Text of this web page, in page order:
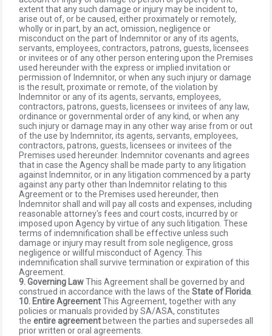
extent that any such damage or injury may be incident to,
arise out of, or be caused, either proximately or remotely,
wholly or in part, by an act, omission, negligence or
misconduct on the part of Indemnitor or any of its agents,
servants, employees, contractors, patrons, guests, licensees
or invitees or of any other person entering upon the Premises
used hereunder with the express or implied invitation or
permission of Indemnitor, or when any such injury or damage
is the result, proximate or remote, of the violation by
Indemnitor or any of its agents, servants, employees,
contractors, patrons, guests, licensees or invitees of any law,
ordinance or governmental order of any kind, or when any
such injury or damage may in any other way arise from or out
of the use by Indemnitor, its agents, servants, employees,
contractors, patrons, guests, licensees or invitees of the
Premises used hereunder. Indemnitor covenants and agrees
that in case the Agency shall be made party to any litigation
against Indemnitor, or in any litigation commenced by a party
against any party other than Indemnitor relating to this
Agreement or to the Premises used hereunder, then
Indemnitor shall and will pay all costs and expenses, including
reasonable attorney's fees and court costs, incurred by or
imposed upon Agency by virtue of any such litigation. These
terms of indemnification shall be effective unless such
damage or injury may result from sole negligence, gross
negligence or willful misconduct of Agency. This
indemnification shall survive termination or expiration of this
Agreement.
9. Governing LawThis Agreement shall be governed by and
construed in accordance with the laws of the State of Florida
10. Entire AgreementThis Agreement, together with any
policies or manuals provided by SA/ASA, constitutes
the entire agreement between the parties and supersedes all
prior written or oral agreements.